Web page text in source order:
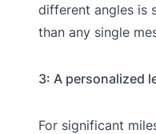
different angles is
than any single
3: A personalized
For significant